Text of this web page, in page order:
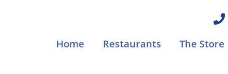
Home
Restaurants The Store